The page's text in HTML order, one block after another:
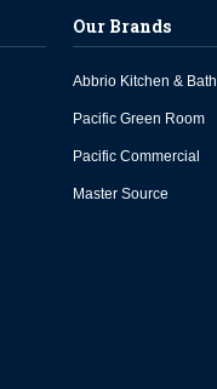
Our Brands
Abbrio Kitchen & Bath
Pacific Green Room
Pacific Commercial
Master Source